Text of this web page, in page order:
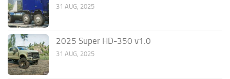
31 AUG, 2025
2025 Super HD-350 v1.0
31 AUG, 2025